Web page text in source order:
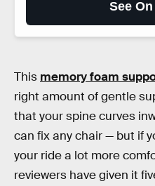
See
This memory foam
right amount of gentle
that your spine curves
can fix any chair — but if
your ride a lot more
reviewers have given it